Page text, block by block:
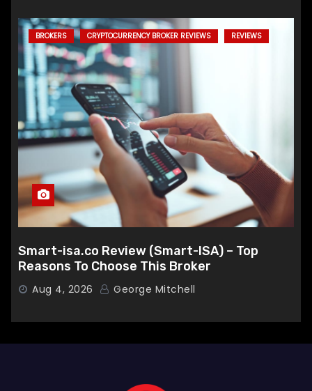
BROKERS CRYPTOCURRENCY BROKER REVIEWS REVIEWS
Smart-isa.co Review (Smart-ISA) – Top
Reasons To Choose This Broker
Aug 4, 2026 George Mitchell